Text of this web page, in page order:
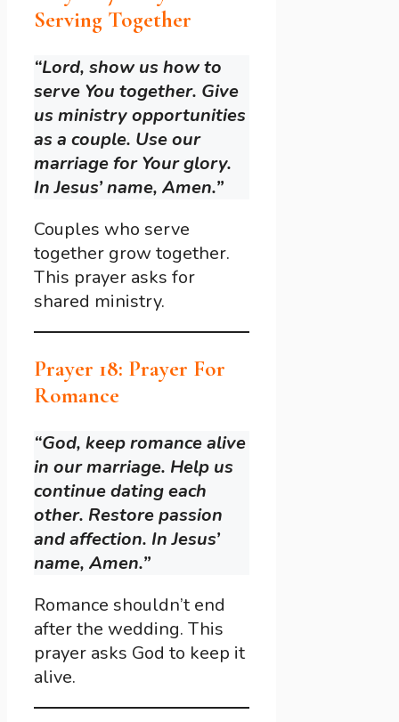
Serving Together
“Lord, show us how to
serve You together. Give
us ministry opportunities
as a couple. Use our
marriage for Your glory.
In Jesus’ name, Amen.”
Couples who serve
together grow together.
This prayer asks for
shared ministry.
Prayer 18: Prayer For
Romance
“God, keep romance alive
in our marriage. Help us
continue dating each
other. Restore passion
and affection. In Jesus’
name, Amen.”
Romance shouldn’t end
after the wedding. This
prayer asks God to keep it
alive.